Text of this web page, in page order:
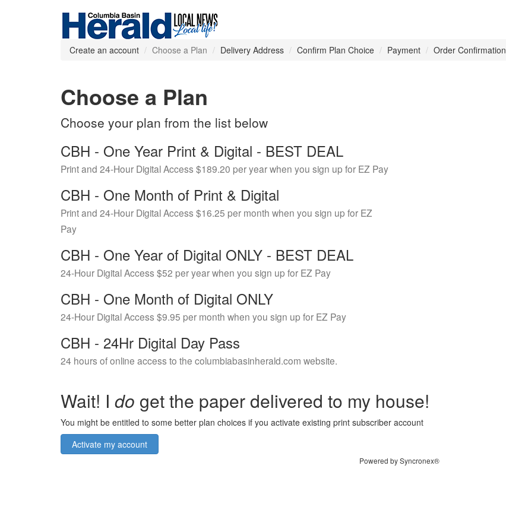
Create an account Choose a Plan Delivery Address Confirm Plan Choice Payment Order Confirmation
Choose a Plan
Choose your plan from the list below
CBH - One Year Print & Digital - BEST DEAL
Print and 24-Hour Digital Access $189.20 per year when you sign up for EZ Pay
CBH - One Month of Print & Digital
Print and 24-Hour Digital Access $16.25 per month when you sign up for EZ
Pay
CBH - One Year of Digital ONLY - BEST DEAL
24-Hour Digital Access $52 per year when you sign up for EZ Pay
CBH - One Month of Digital ONLY
24-Hour Digital Access $9.95 per month when you sign up for EZ Pay
CBH - 24Hr Digital Day Pass
24 hours of online access to the columbiabasinherald.com website.
Wait! I do get the paper delivered to my house!
You might be entitled to some better plan choices if you activate existing print subscriber account
Activate my account
Powered by Syncronex®